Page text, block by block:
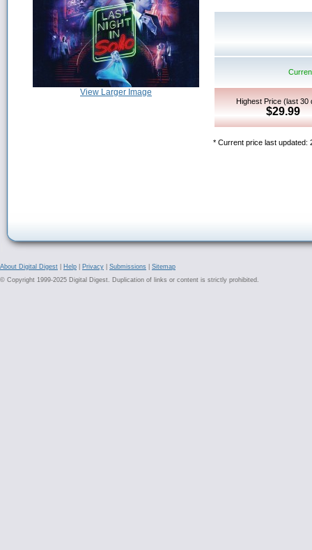
View Larger Image
Highest Price (last 30
$29.99
* Current price last updated:
About Digital Digest Help Privacy Submissions
Sitemap
© Copyright 1999-2025 Digital Digest. Duplication of links or content is strictly prohibited.